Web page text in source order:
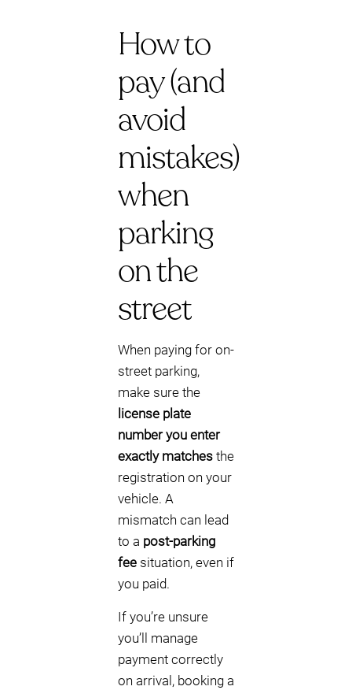
How to
pay (and
avoid
mistakes)
when
parking
on the
street
When paying for on-
street parking,
make sure the
license plate
number you enter
exactly matches the
registration on your
vehicle. A
mismatch can lead
to a post-parking
fee situation, even if
you paid.
If you’re unsure
you’ll manage
payment correctly
on arrival, booking a